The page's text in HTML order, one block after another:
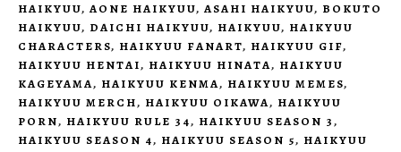
HAIKYUU, AONE HAIKYUU, ASAHI HAIKYUU, BOKUTO
HAIKYUU, DAICHI HAIKYUU, HAIKYUU, HAIKYUU
CHARACTERS, HAIKYUU FANART, HAIKYUU GIF,
HAIKYUU HENTAI, HAIKYUU HINATA, HAIKYUU
KAGEYAMA, HAIKYUU KENMA, HAIKYUU MEMES,
HAIKYUU MERCH, HAIKYUU OIKAWA, HAIKYUU
PORN, HAIKYUU RULE 34, HAIKYUU SEASON 3,
HAIKYUU SEASON 4, HAIKYUU SEASON 5, HAIKYUU